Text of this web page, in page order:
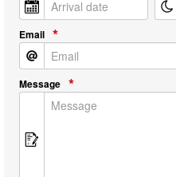
Email
Message